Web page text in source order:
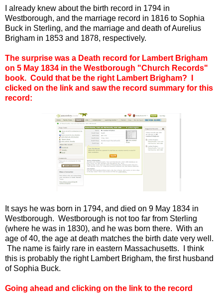
I already knew about the birth record in 1794 in
Westborough, and the marriage record in 1816 to Sophia
Buck in Sterling, and the marriage and death of Aurelius
Brigham in 1853 and 1878, respectively.
The surprise was a Death record for Lambert Brigham
on 5 May 1834 in the Westborough "Church Records"
book. Could that be the right Lambert Brigham? I
clicked on the link and saw the record summary for this
record:
It says he was born in 1794, and died on 9 May 1834 in
Westborough. Westborough is not too far from Sterling
(where he was in 1830), and he was born there. With an
age of 40, the age at death matches the birth date very well.
The name is fairly rare in eastern Massachusetts. I think
this is probably the right Lambert Brigham, the first husband
of Sophia Buck.
Going ahead and clicking on the link to the record